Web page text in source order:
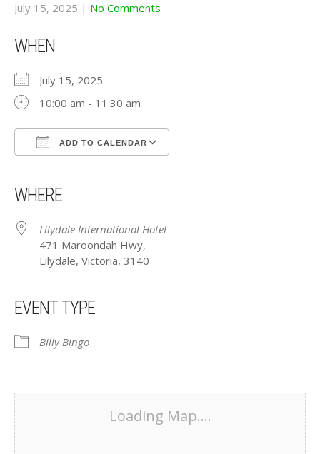
July 15, 2025 | No Comments
WHEN
July 15, 2025
10:00 am - 11:30 am
ADD TO CALENDAR
WHERE
Lilydale International Hotel
471 Maroondah Hwy,
Lilydale, Victoria, 3140
EVENT TYPE
Billy Bingo
Loading Map....